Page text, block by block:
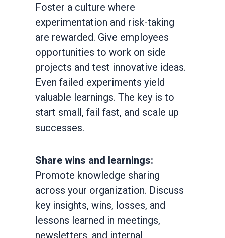
Foster a culture where
experimentation and risk-taking
are rewarded. Give employees
opportunities to work on side
projects and test innovative ideas.
Even failed experiments yield
valuable learnings. The key is to
start small, fail fast, and scale up
successes.
Share wins and learnings:
Promote knowledge sharing
across your organization. Discuss
key insights, wins, losses, and
lessons learned in meetings,
newsletters, and internal